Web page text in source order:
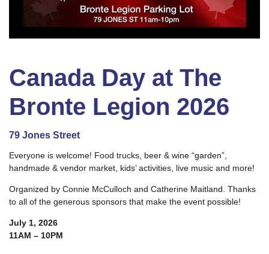
Canada Day at The
Bronte Legion 2026
79 Jones Street
Everyone is welcome! Food trucks, beer & wine “garden”,
handmade & vendor market, kids’ activities, live music and more!
Organized by Connie McCulloch and Catherine Maitland. Thanks
to all of the generous sponsors that make the event possible!
July 1, 2026
11AM – 10PM